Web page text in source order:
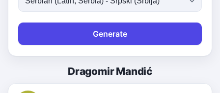
Generate
Dragomir Mandić